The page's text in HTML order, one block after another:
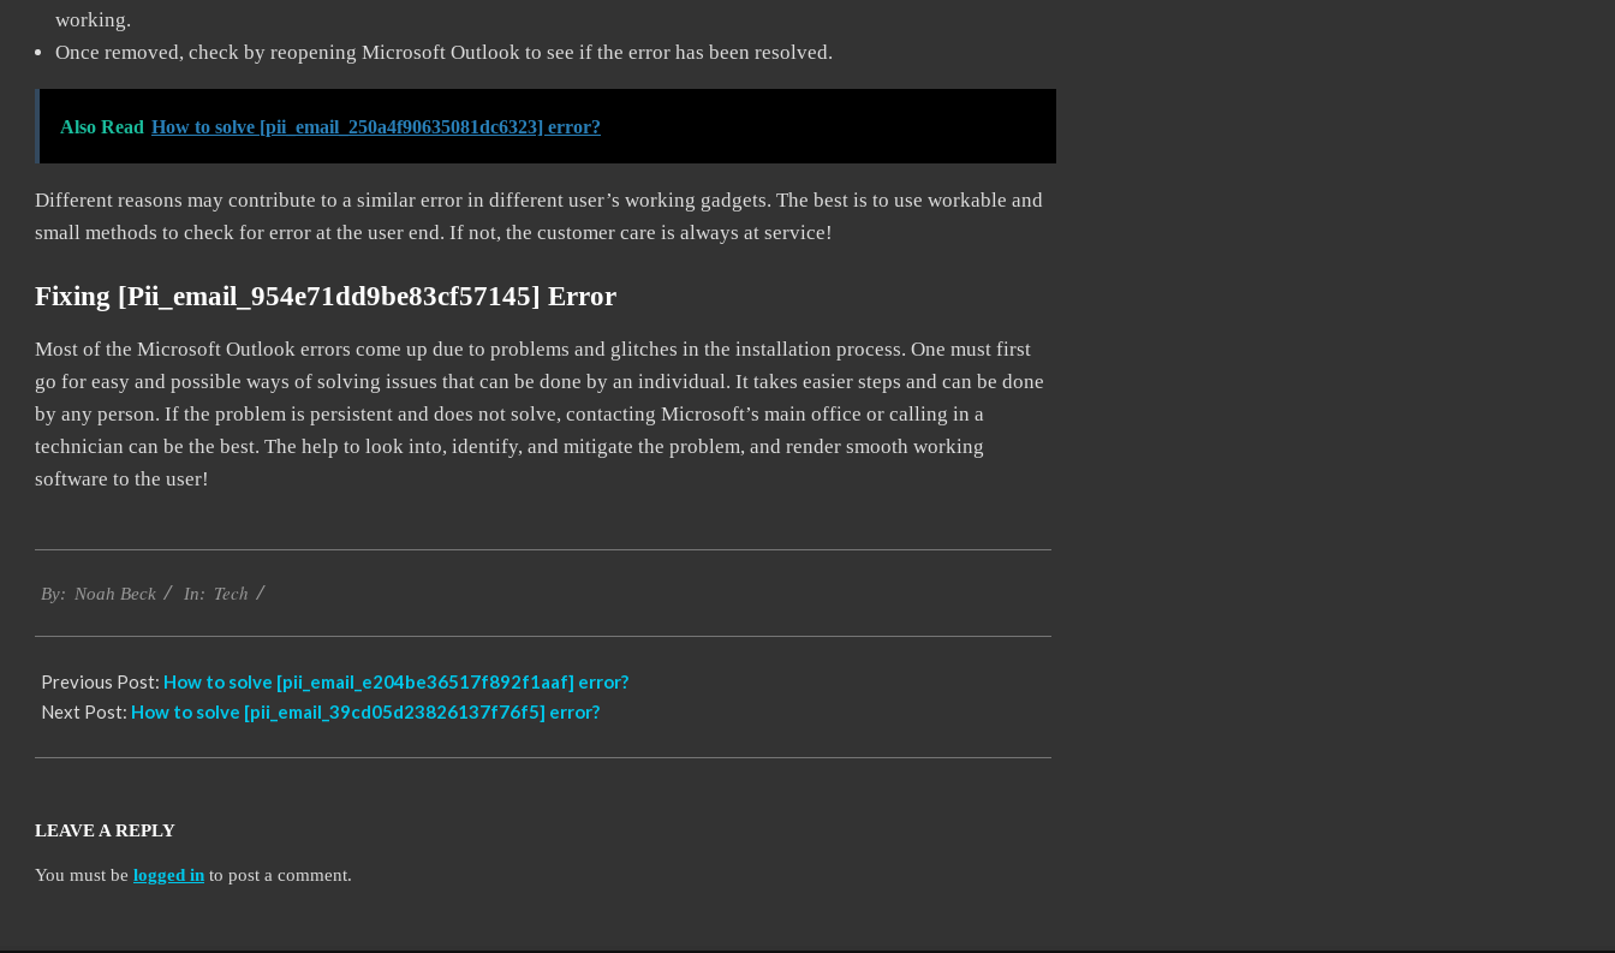
working.
Once removed, check by reopening Microsoft Outlook to see if the error has been resolved.
Also Read How to solve [pii_email_250a4f90635081dc6323] error?
Different reasons may contribute to a similar error in different user’s working gadgets. The best is to use workable and
small methods to check for error at the user end. If not, the customer care is always at service!
Fixing [pii_email_954e71dd9be83cf57145] Error
Most of the Microsoft Outlook errors come up due to problems and glitches in the installation process. One must first
go for easy and possible ways of solving issues that can be done by an individual. It takes easier steps and can be done
by any person. If the problem is persistent and does not solve, contacting Microsoft’s main office or calling in a
technician can be the best. The help to look into, identify, and mitigate the problem, and render smooth working
software to the user!
03-
By: Noah Beck In: Tech
Previous Post: How to solve [pii_email_e204be36517f892f1aaf] error?
Next Post: How to solve [pii_email_39cd05d23826137f76f5] error?
LEAVE A REPLY
You must be logged in to post a comment.